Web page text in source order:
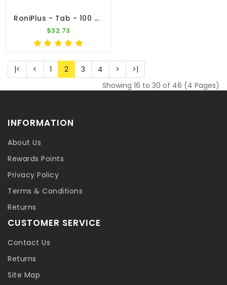
RoniPlus - Tab - 100 Tablets - 3 In 1 - Canker - By Pantex
$32.73
|< < 1 2 3 4 >
>|
Showing 16 to 30 of 46 (4 Pages)
INFORMATION
About Us
Rewards Points
Privacy Policy
Terms & Conditions
Returns
CUSTOMER SERVICE
Contact Us
Returns
Site Map